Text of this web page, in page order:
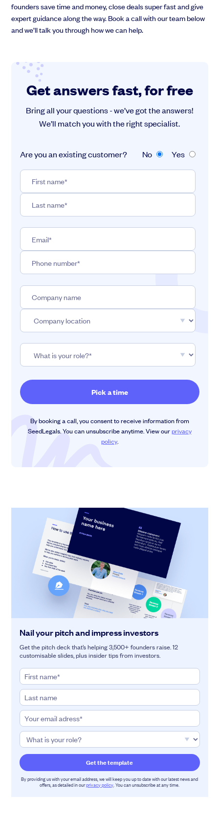
founders save time and money, close deals super fast and give
expert guidance along the way. Book a call with our team below
and we’ll talk you through how we can help.
Get answers fast, for free
Bring all your questions - we’ve got the answers!
We’ll match you with the right specialist.
Are you an existing customer? No Yes
By booking a call, you consent to receive information from
SeedLegals. You can unsubscribe anytime. View ourprivacy
policy.
Nail your pitch and impress investors
Get the pitch deck that’s helping 3,500+ founders raise. 12
customisable slides, plus insider tips from investors.
By providing us with your email address, we will keep you up to date with our latest news and
offers, as detailed in ourprivacy policy. You can unsubscribe at any time.